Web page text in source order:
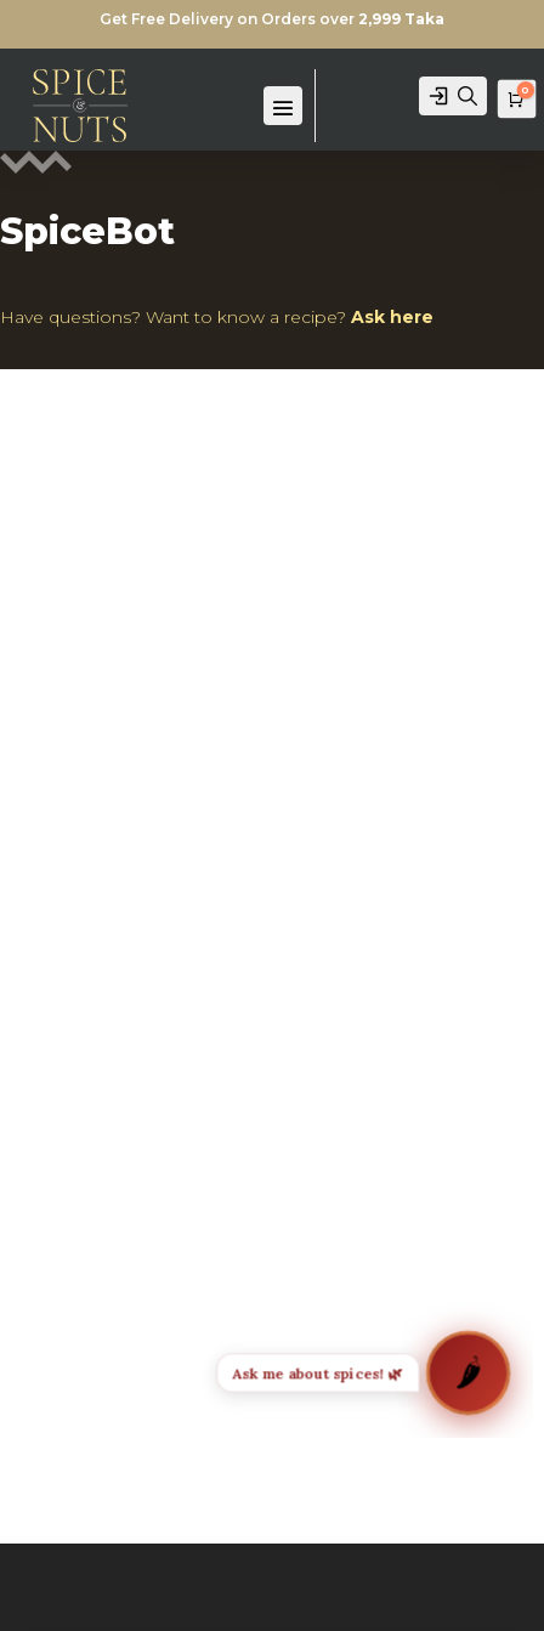
Get Free Delivery on Orders over 2,999 Taka
Login Search
0
SpiceBot
Have questions? Want to know a recipe? Ask here